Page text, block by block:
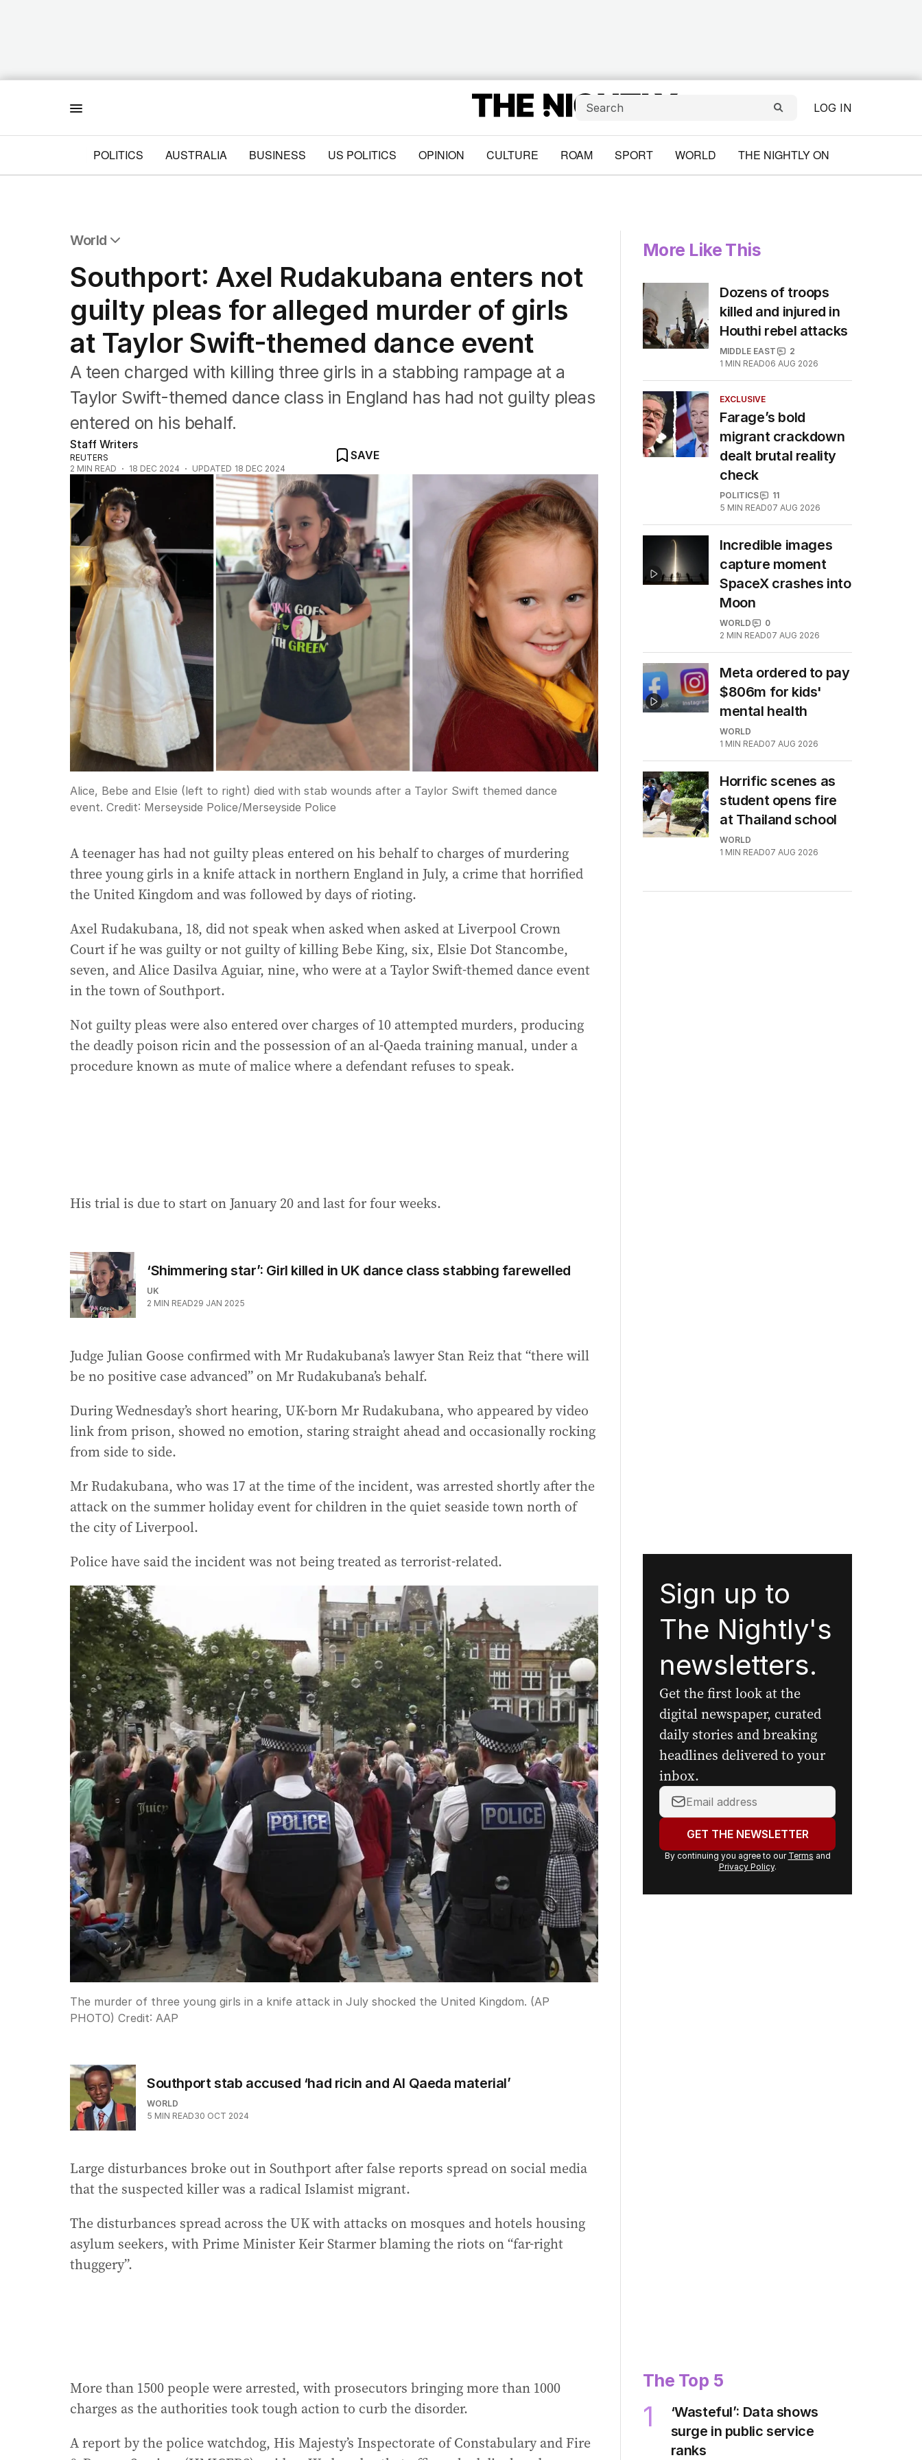
LOG IN
POLITICS AUSTRALIA BUSINESS US POLITICS OPINION CULTURE ROAM SPORT WORLD THE NIGHTLY ON
World
Africa
Americas
Asia Pacific
Europe
Middle East
USA
UK
Southport: Axel Rudakubana enters not
guilty pleas for alleged murder of girls
at Taylor Swift-themed dance event
A teen charged with killing three girls in a stabbing rampage at a
Taylor Swift-themed dance class in England has had not guilty pleas
entered on his behalf.
Staff Writers
REUTERS
2 MIN READ 18 DEC 2024 UPDATED 18 DEC 2024
SAVE
Alice, Bebe and Elsie (left to right) died with stab wounds after a Taylor Swift themed dance
event. Credit: Merseyside Police/Merseyside Police
A teenager has had not guilty pleas entered on his behalf to charges of murdering
three young girls in a knife attack in northern England in July, a crime that horrified
the United Kingdom and was followed by days of rioting.
Axel Rudakubana, 18, did not speak when asked when asked at Liverpool Crown
Court if he was guilty or not guilty of killing Bebe King, six, Elsie Dot Stancombe,
seven, and Alice Dasilva Aguiar, nine, who were at a Taylor Swift-themed dance event
in the town of Southport.
Not guilty pleas were also entered over charges of 10 attempted murders, producing
the deadly poison ricin and the possession of an al-Qaeda training manual, under a
procedure known as mute of malice where a defendant refuses to speak.
His trial is due to start on January 20 and last for four weeks.
‘Shimmering star’: Girl killed in UK dance class stabbing farewelled
UK
2 MIN READ29 JAN 2025
Judge Julian Goose confirmed with Mr Rudakubana’s lawyer Stan Reiz that “there will
be no positive case advanced” on Mr Rudakubana’s behalf.
During Wednesday’s short hearing, UK-born Mr Rudakubana, who appeared by video
link from prison, showed no emotion, staring straight ahead and occasionally rocking
from side to side.
Mr Rudakubana, who was 17 at the time of the incident, was arrested shortly after the
attack on the summer holiday event for children in the quiet seaside town north of
the city of Liverpool.
Police have said the incident was not being treated as terrorist-related.
The murder of three young girls in a knife attack in July shocked the United Kingdom. (AP
PHOTO) Credit: AAP
Southport stab accused ‘had ricin and Al Qaeda material’
WORLD
5 MIN READ30 OCT 2024
Large disturbances broke out in Southport after false reports spread on social media
that the suspected killer was a radical Islamist migrant.
The disturbances spread across the UK with attacks on mosques and hotels housing
asylum seekers, with Prime Minister Keir Starmer blaming the riots on “far-right
thuggery”.
More than 1500 people were arrested, with prosecutors bringing more than 1000
charges as the authorities took tough action to curb the disorder.
A report by the police watchdog, His Majesty’s Inspectorate of Constabulary and Fire
More Like This
Dozens of troops
killed and injured in
Houthi rebel attacks
MIDDLE EAST
2
1 MIN READ06 AUG 2026
EXCLUSIVE
Farage’s bold
migrant crackdown
dealt brutal reality
check
POLITICS
11
5 MIN READ07 AUG 2026
Incredible images
capture moment
SpaceX crashes into
Moon
WORLD
0
2 MIN READ07 AUG 2026
Meta ordered to pay
$806m for kids'
mental health
WORLD
1 MIN READ07 AUG 2026
Horrific scenes as
student opens fire
at Thailand school
WORLD
1 MIN READ07 AUG 2026
Sign up to
The Nightly's
newsletters.
Get the first look at the
digital newspaper, curated
daily stories and breaking
headlines delivered to your
inbox.
Your
email
address:GET THE NEWSLETTER
By continuing you agree to our Terms and
Privacy Policy.
The Top 5
1
‘Wasteful’: Data shows
surge in public service
ranks